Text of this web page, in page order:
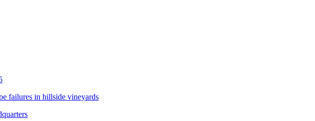
failures in hillside vineyards